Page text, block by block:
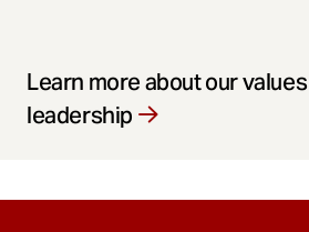
Learn more about our
leadership